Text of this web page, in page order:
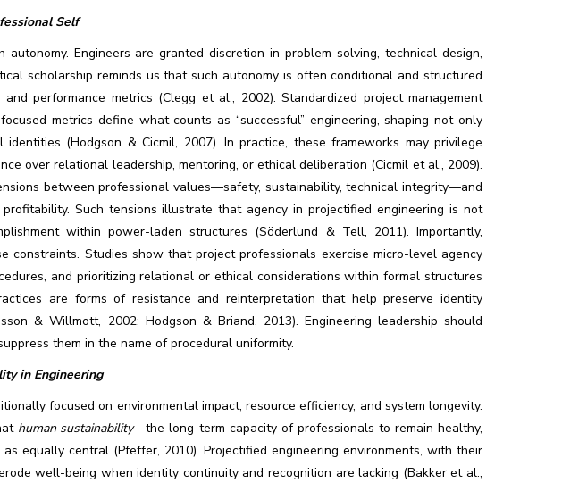
Self
Engineers are granted discretion in problem-solving, technical design,
scholarship reminds us that such autonomy is often conditional and structured
performance metrics (Clegg et al., 2002). Standardized project management
metrics define what counts as “successful” engineering, shaping not only
(Hodgson & Cicmil, 2007). In practice, these frameworks may privilege
over relational leadership, mentoring, or ethical deliberation (Cicmil et al., 2009).
between professional values—safety, sustainability, technical integrity—and
Such tensions illustrate that agency in projectified engineering is not
within power-laden structures (Söderlund & Tell, 2011). Importantly,
constraints. Studies show that project professionals exercise micro-level agency
and prioritizing relational or ethical considerations within formal structures
are forms of resistance and reinterpretation that help preserve identity
& Willmott, 2002; Hodgson & Briand, 2013). Engineering leadership should
them in the name of procedural uniformity.
in Engineering
focused on environmental impact, resource efficiency, and system longevity.
human sustainability—the long-term capacity of professionals to remain healthy,
equally central (Pfeffer, 2010). Projectified engineering environments, with their
well-being when identity continuity and recognition are lacking (Bakker et al.,